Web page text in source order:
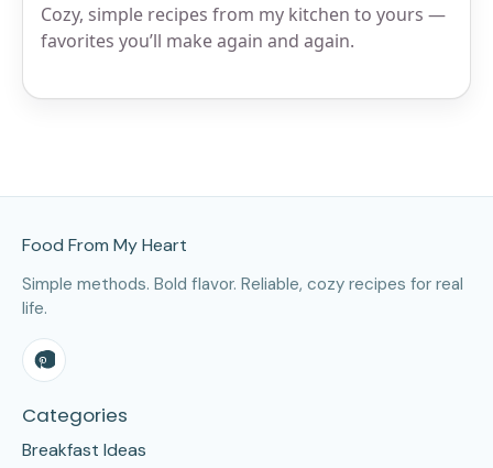
Cozy, simple recipes from my kitchen to yours —
favorites you’ll make again and again.
Food From My Heart
Simple methods. Bold flavor. Reliable, cozy recipes for real
life.
Categories
Breakfast Ideas